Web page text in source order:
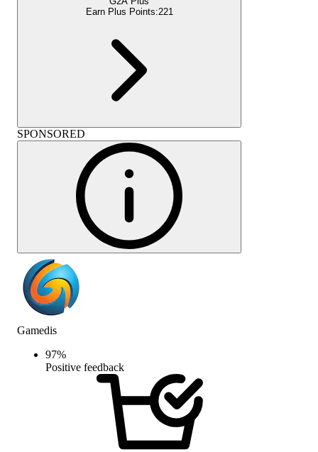
Earn Plus Points:221
SPONSORED
Gamedis
97%
Positive feedback